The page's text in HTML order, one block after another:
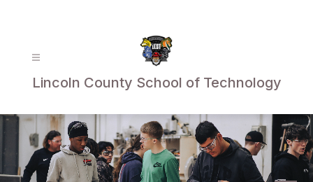
Lincoln County School of Technology